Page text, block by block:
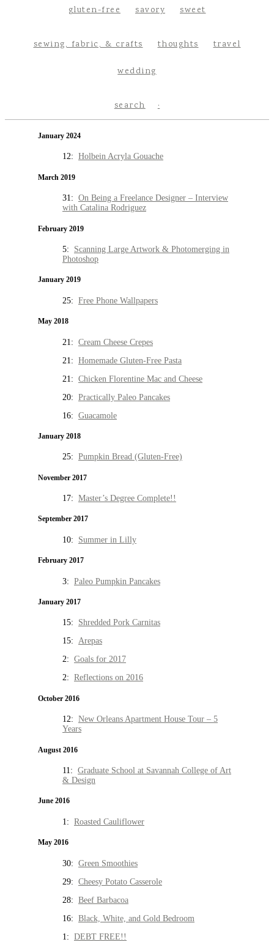
gluten-free
savory sweet
sewing, fabric, & crafts thoughts travel
wedding
search
January 2024
12: Holbein Acryla Gouache
March 2019
31: On Being a Freelance Designer – Interview
with Catalina Rodriguez
February 2019
5: Scanning Large Artwork & Photomerging in
Photoshop
January 2019
25: Free Phone Wallpapers
May 2018
21: Cream Cheese Crepes
21: Homemade Gluten-Free Pasta
21: Chicken Florentine Mac and Cheese
20: Practically Paleo Pancakes
16: Guacamole
January 2018
25: Pumpkin Bread (Gluten-Free)
November 2017
17: Master’s Degree Complete!!
September 2017
10: Summer in Lilly
February 2017
3: Paleo Pumpkin Pancakes
January 2017
15: Shredded Pork Carnitas
15: Arepas
2: Goals for 2017
2: Reflections on 2016
October 2016
12: New Orleans Apartment House Tour – 5
Years
August 2016
11: Graduate School at Savannah College of Art
& Design
June 2016
1: Roasted Cauliflower
May 2016
30: Green Smoothies
29: Cheesy Potato Casserole
28: Beef Barbacoa
16: Black, White, and Gold Bedroom
1: DEBT FREE!!